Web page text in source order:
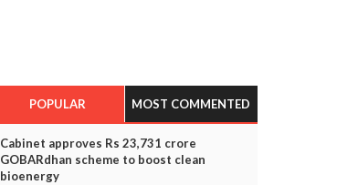
POPULAR MOST COMMENTED
Cabinet approves Rs 23,731 crore
GOBARdhan scheme to boost clean
bioenergy